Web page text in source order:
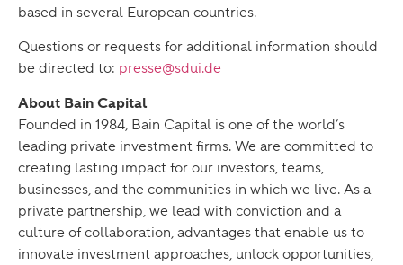
based in several European countries.
Questions or requests for additional information should
be directed to: presse@sdui.de
About Bain Capital
Founded in 1984, Bain Capital is one of the world’s
leading private investment firms. We are committed to
creating lasting impact for our investors, teams,
businesses, and the communities in which we live. As a
private partnership, we lead with conviction and a
culture of collaboration, advantages that enable us to
innovate investment approaches, unlock opportunities,